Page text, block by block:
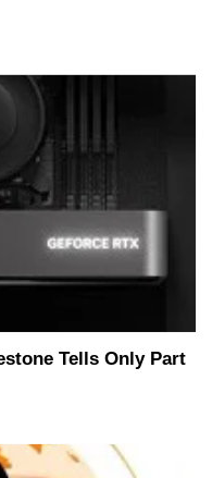
Tells Only Part